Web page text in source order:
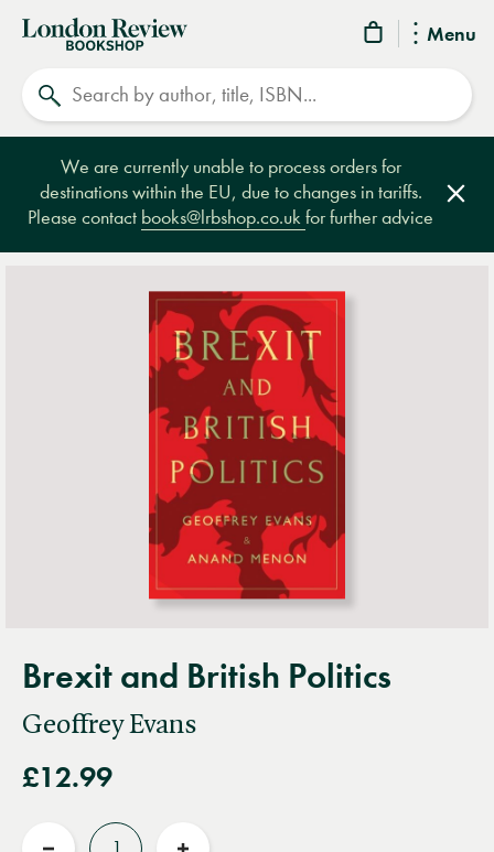
Menu
London
Review
Bookshop
We are currently unable to process orders for
destinations within the EU, due to changes in tariffs.
Please contact books@lrbshop.co.ukfor further advice
Brexit and British Politics
Geoffrey Evans
£12.99